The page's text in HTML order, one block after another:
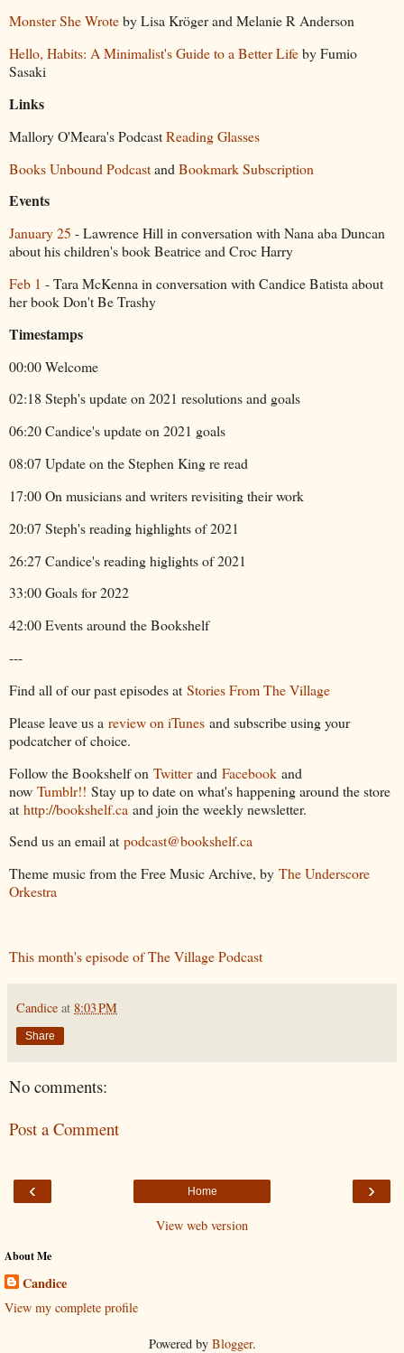
Monster She Wroteby Lisa Kröger and Melanie R Anderson
Hello, Habits: A Minimalist's Guide to a Better Lifeby Fumio
Sasaki
Links
Mallory O'Meara's PodcastReading Glasses
Books Unbound Podcastand Bookmark Subscription
Events
January 25 - Lawrence Hill in conversation with Nana aba Duncan
about his children's book Beatrice and Croc Harry
Feb 1 - Tara McKenna in conversation with Candice Batista about
her book Don't Be Trashy
Timestamps
00:00 Welcome
02:18 Steph's update on 2021 resolutions and goals
06:20 Candice's update on 2021 goals
08:07 Update on the Stephen King re read
17:00 On musicians and writers revisiting their work
20:07 Steph's reading highlights of 2021
26:27 Candice's reading higlights of 2021
33:00 Goals for 2022
42:00 Events around the Bookshelf
---
Find all of our past episodes at Stories From The Village
Please leave us a review on iTunes and subscribe using your
podcatcher of choice.
Follow the Bookshelf on Twitterand Facebook and
now Tumblr!! Stay up to date on what's happening around the store
at http://bookshelf.ca and join the weekly newsletter.
Send us an email at podcast@bookshelf.ca
Theme music from the Free Music Archive, by The Underscore
Orkestra
This month's episode of The Village Podcast
Candice at 8:03 PM
Share
No comments:
Post a Comment
‹ ›
Home
View web version
About Me
Candice
View my complete profile
Powered by Blogger.